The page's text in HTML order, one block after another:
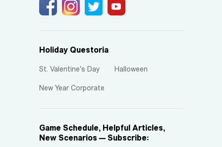
Holiday Questoria
St. Valentine's Day Halloween
New Year Corporate
Game Schedule, Helpful Articles,
New Scenarios — Subscribe: